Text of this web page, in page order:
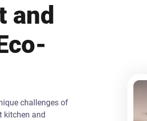
and
challenges of
kitchen and